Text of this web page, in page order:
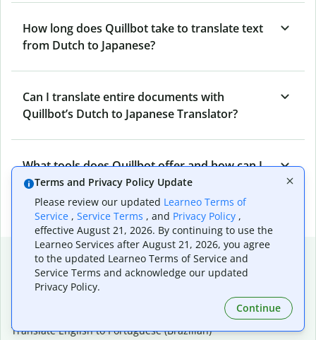
How long does Quillbot take to translate text
from Dutch to Japanese?
Can I translate entire documents with
Quillbot’s Dutch to Japanese Translator?
What tools does Quillbot offer and how can I
use them?
Popular language translations
Popular
Translate English to Portuguese (Brazilian)
Terms and Privacy Policy Update
Please review our updated Learneo Terms of
Service , Service Terms , and Privacy Policy ,
effective August 21, 2026. By continuing to use the
Learneo Services after August 21, 2026, you agree
to the updated Learneo Terms of Service and
Service Terms and acknowledge our updated
Privacy Policy.
Continue